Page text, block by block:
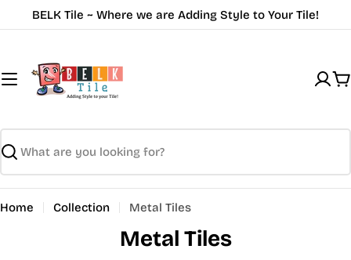
to
BELK Tile ~ Where we are Adding Style to Your Tile!
Search
Home Collection Metal Tiles
Metal Tiles